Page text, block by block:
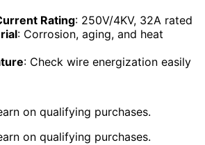
Rating: 250V/4KV, 32A rated
: Corrosion, aging, and heat
: Check wire energization easily
on qualifying purchases.
on qualifying purchases.